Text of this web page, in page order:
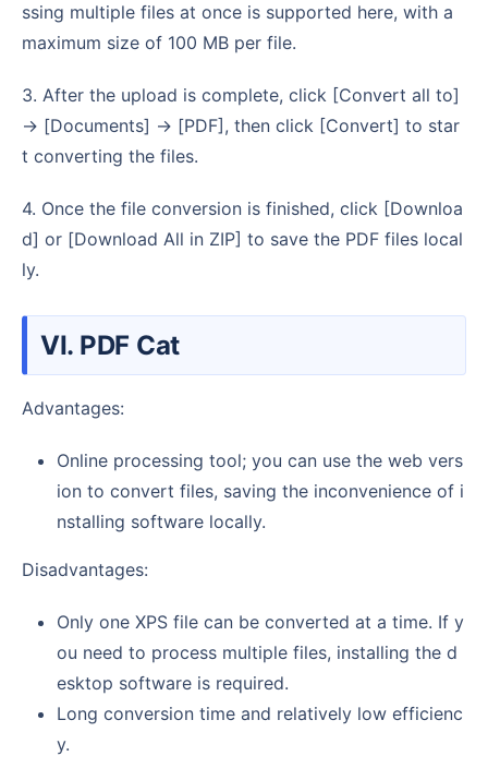
ssing multiple files at once is supported here, with a
maximum size of 100 MB per file.
3. After the upload is complete, click [Convert all to]
→ [Documents] → [PDF], then click [Convert] to star
t converting the files.
4. Once the file conversion is finished, click [Downloa
d] or [Download All in ZIP] to save the PDF files local
ly.
VI. PDF Cat
Advantages:
Online processing tool; you can use the web vers
ion to convert files, saving the inconvenience of i
nstalling software locally.
Disadvantages:
Only one XPS file can be converted at a time. If y
ou need to process multiple files, installing the d
esktop software is required.
Long conversion time and relatively low efficienc
y.